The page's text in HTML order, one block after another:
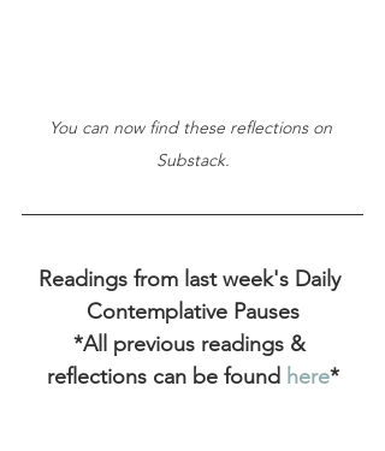
You can now find these reflections on
Substack.
Readings from last week's Daily
Contemplative Pauses
*All previous readings &
reflections can be found here*